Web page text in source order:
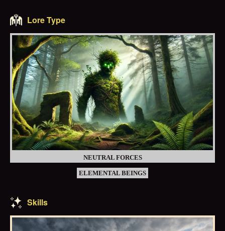
Lore Type
NEUTRAL FORCES
ELEMENTAL BEINGS
Skills